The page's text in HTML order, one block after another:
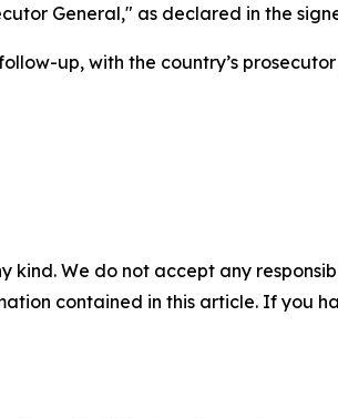
General," as declared in the
up, with the country’s
kind. We do not accept any
contained in this article. If you